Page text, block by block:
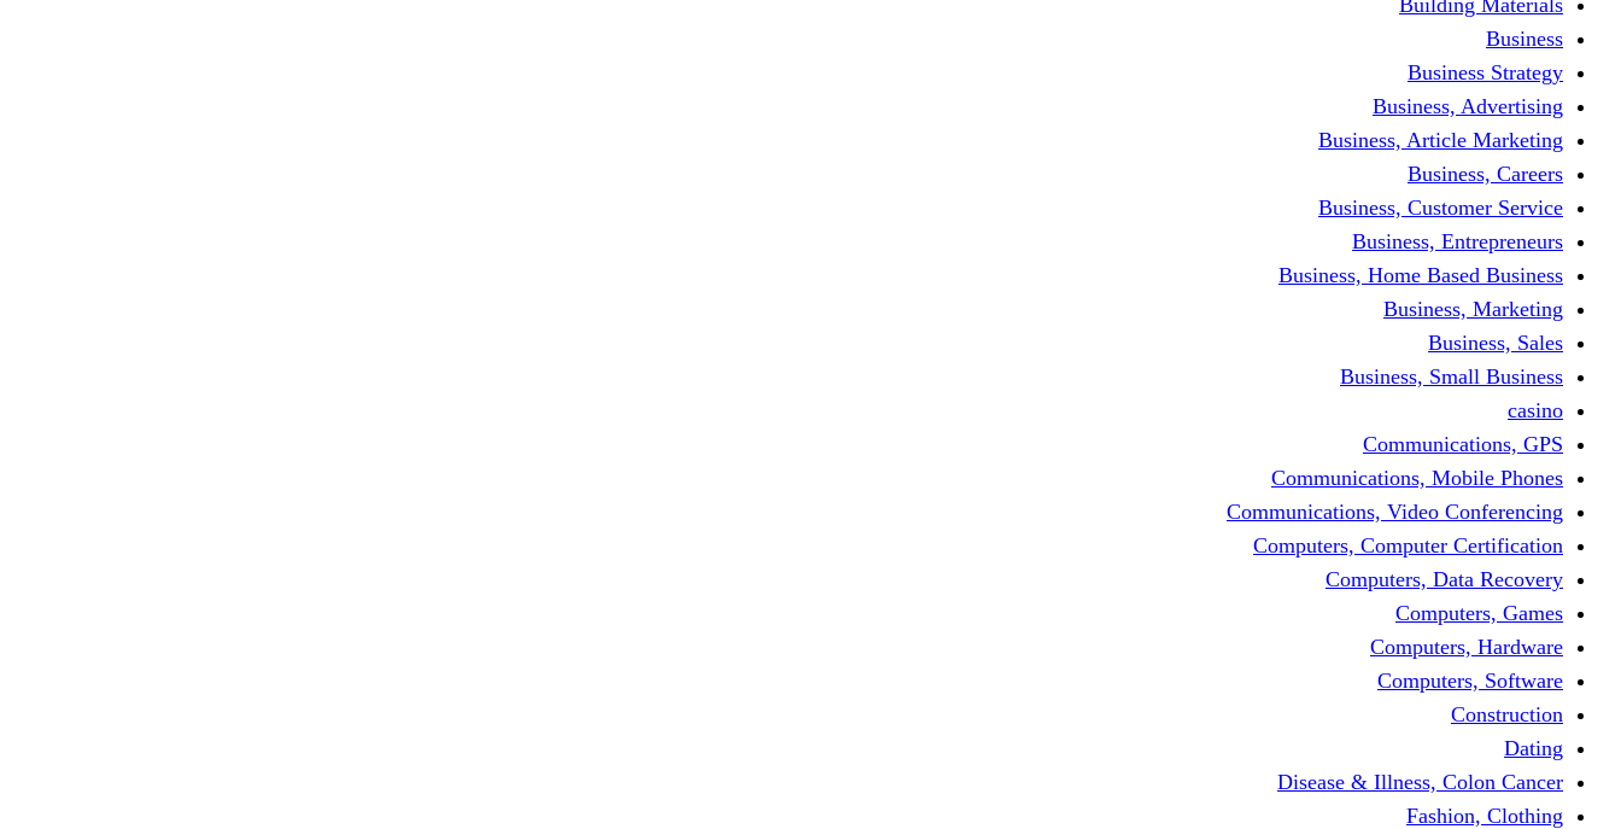
Business
Business Strategy
Business, Advertising
Business, Article Marketing
Business, Careers
Business, Customer Service
Business, Entrepreneurs
Business, Home Based Business
Business, Marketing
Business, Sales
Business, Small Business
casino
Communications, GPS
Communications, Mobile Phones
Communications, Video Conferencing
Computers, Computer Certification
Computers, Data Recovery
Computers, Games
Computers, Hardware
Computers, Software
Construction
Dating
Disease & Illness, Colon Cancer
Fashion, Clothing